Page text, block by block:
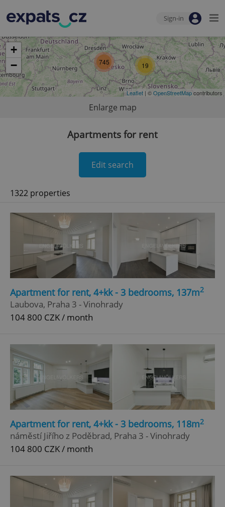
Sign-in
19
745
+
−
Leaflet | ©OpenStreetMapcontributors
Enlarge map
Apartments for rent
Edit search
1322 properties
Apartment for rent, 4+kk - 3 bedrooms, 137m2
Laubova, Praha 3 - Vinohrady
104 800 CZK / month
Apartment for rent, 4+kk - 3 bedrooms, 118m2
náměstí Jiřího z Poděbrad, Praha 3 - Vinohrady
104 800 CZK / month